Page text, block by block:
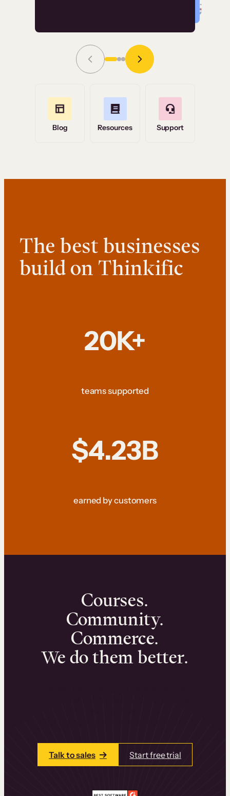
Grace Tilmont
Read Story
Blog Resources Support
The best businesses
build on Thinkific
20K+
teams supported
$4.23B
earned by customers
Courses.
Community.
Commerce.
We do them better.
Talk to sales Start free trial